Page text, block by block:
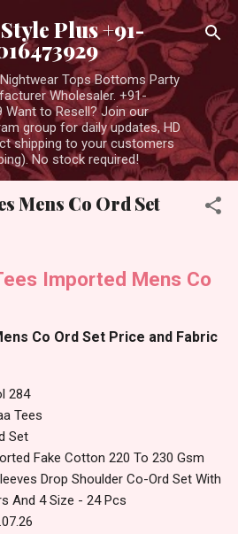
to main content
Plus +91-
Tops Bottoms Party
Wholesaler. +91-
Want to Resell? Join our
group for daily updates, HD
shipping to your customers
No stock required!
Mens Co Ord Set
Imported Mens Co
Co Ord Set Price and Fabric
284
Tees
Set
Fake Cotton 220 To 230 Gsm
Drop Shoulder Co-Ord Set With
And 4 Size - 24 Pcs